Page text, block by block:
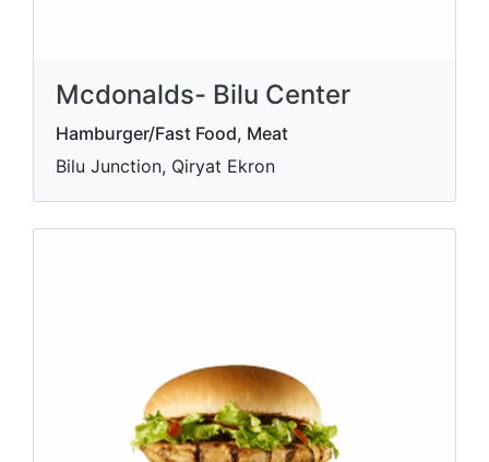
Mcdonalds- Bilu Center
Hamburger/Fast Food, Meat
Bilu Junction, Qiryat Ekron